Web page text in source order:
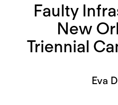
Faulty
New
Triennial
Eva